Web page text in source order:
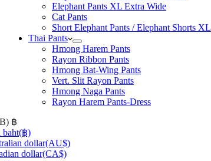
Elephant Pants XL Extra Wide
Cat Pants
Short Elephant Pants / Elephant Shorts XL
Thai Pants
Hmong Harem Pants
Rayon Ribbon Pants
Hmong Bat-Wing Pants
Vert. Slit Rayon Pants
Hmong Naga Pants
Rayon Harem Pants-Dress
฿
baht(฿)
dollar(AU$)
dollar(CA$)